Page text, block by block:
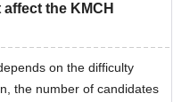
the KMCH
on the difficulty
the number of candidates